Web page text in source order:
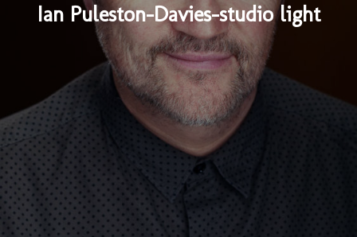
Ian Puleston-Davies-studio light